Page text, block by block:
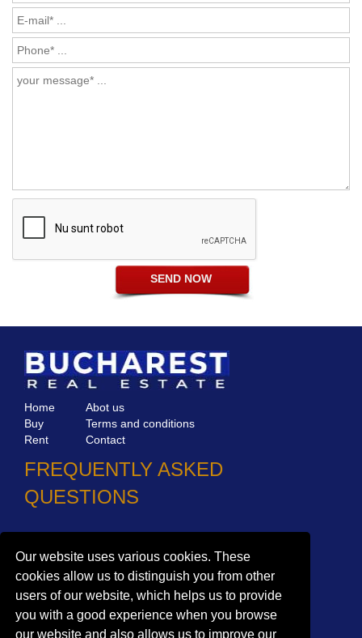
Our website uses various cookies. These
cookies allow us to distinguish you from other
users of our website, which helps us to provide
you with a good experience when you browse
our website and also allows us to improve our
Home
Buy
Rent
Abot us
Terms and conditions
Contact
FREQUENTLY ASKED
QUESTIONS
Information on the processing of personal data
no. 16,Mircea Eliade St,Voluntari077190
1 Giuseppe GaribaldiSt, Gf, Bucharest
+40.722 224 654